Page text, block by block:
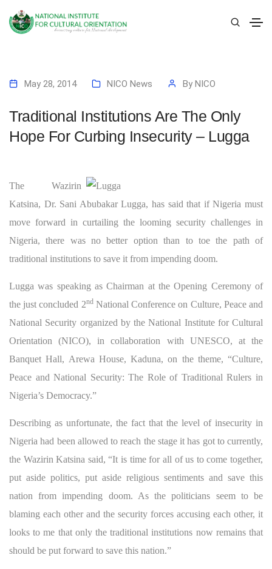
May 28, 2014 NICO News By NICO
Traditional Institutions Are The Only
Hope For Curbing Insecurity – Lugga
The Wazirin
Katsina, Dr. Sani Abubakar Lugga, has said that if Nigeria must
move forward in curtailing the looming security challenges in
Nigeria, there was no better option than to toe the path of
traditional institutions to save it from impending doom.
Lugga was speaking as Chairman at the Opening Ceremony of
the just concluded 2ndNational Conference on Culture, Peace and
National Security organized by the National Institute for Cultural
Orientation (NICO), in collaboration with UNESCO, at the
Banquet Hall, Arewa House, Kaduna, on the theme, “Culture,
Peace and National Security: The Role of Traditional Rulers in
Nigeria’s Democracy.”
Describing as unfortunate, the fact that the level of insecurity in
Nigeria had been allowed to reach the stage it has got to currently,
the Wazirin Katsina said, “It is time for all of us to come together,
put aside politics, put aside religious sentiments and save this
nation from impending doom. As the politicians seem to be
blaming each other and the security forces accusing each other, it
looks to me that only the traditional institutions now remains that
should be put forward to save this nation.”